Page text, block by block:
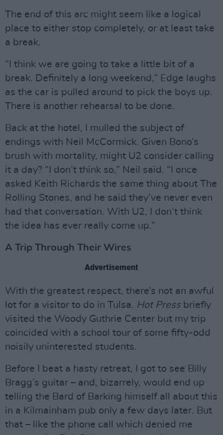
The end of this arc might seem like a logical
place to either stop completely, or at least take
a break.
“I think we are going to take a little bit of a
break. Definitely a long weekend,” Edge laughs
as the car is pulled around to pick the boys up.
There is another rehearsal to be done.
Back at the hotel, I mulled the subject of
endings with Neil McCormick. Given Bono’s
brush with mortality, might U2 consider calling
it a day? “I don’t think so,” Neil said. “I once
asked Keith Richards the same thing about The
Rolling Stones, and he said they’ve never even
had that conversation. With U2, I don’t think
the idea has ever really come up.”
A Trip Through Their Wires
Advertisement
With the greatest respect, there’s not an awful
lot for a visitor to do in Tulsa. Hot Pressbriefly
visited the Woody Guthrie Center but my trip
coincided with a school tour of some fifty-odd
noisily uninterested students.
Before I beat a hasty retreat, I got to see Billy
Bragg’s guitar – and, bizarrely, would end up
telling the Bard of Barking himself all about this
in a Kilmainham pub only a few days later. But
that – like the phone call which denied me